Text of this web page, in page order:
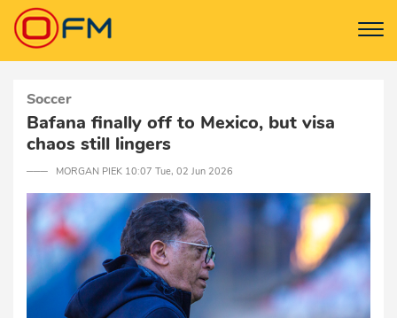
Soccer
Bafana finally off to Mexico, but visa
chaos still lingers
─── MORGAN PIEK 10:07 Tue, 02 Jun 2026